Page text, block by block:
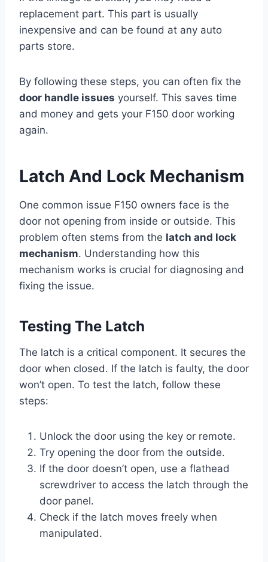
replacement part. This part is usually
inexpensive and can be found at any auto
parts store.
By following these steps, you can often fix the
door handle issues yourself. This saves time
and money and gets your F150 door working
again.
Latch And Lock Mechanism
One common issue F150 owners face is the
door not opening from inside or outside. This
problem often stems from the latch and lock
mechanism. Understanding how this
mechanism works is crucial for diagnosing and
fixing the issue.
Testing The Latch
The latch is a critical component. It secures the
door when closed. If the latch is faulty, the door
won’t open. To test the latch, follow these
steps:
Unlock the door using the key or remote.
Try opening the door from the outside.
If the door doesn’t open, use a flathead
screwdriver to access the latch through the
door panel.
Check if the latch moves freely when
manipulated.